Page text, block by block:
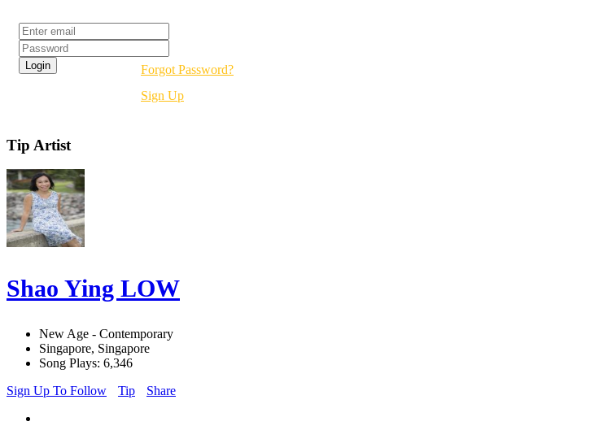
Forgot Password?
Sign Up
Tip Artist
Shao Ying LOW
New Age - Contemporary
Singapore, Singapore
Song Plays: 6,346
Sign Up To Follow
Tip Share